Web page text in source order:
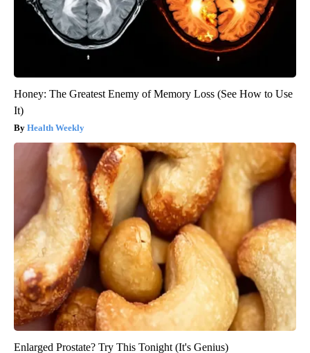
Honey: The Greatest Enemy of Memory Loss (See How to Use
It)
Health Weekly
Enlarged Prostate? Try This Tonight (It's Genius)